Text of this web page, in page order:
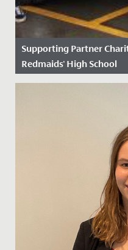
Supporting Partner
Redmaids' High School
Date Posted: 11